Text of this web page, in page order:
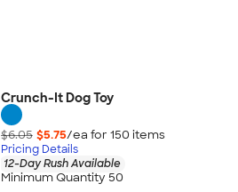
Crunch-It Dog Toy
$6.05 $5.75/ea for 150 items
Pricing Details
12-Day Rush Available
Minimum Quantity 50